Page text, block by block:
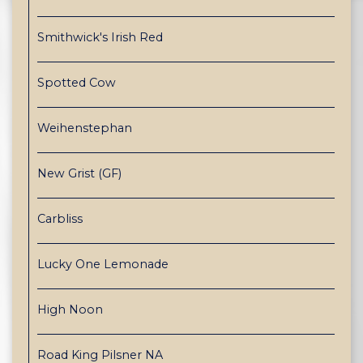
Smithwick's Irish Red
Spotted Cow
Weihenstephan
New Grist (GF)
Carbliss
Lucky One Lemonade
High Noon
Road King Pilsner NA